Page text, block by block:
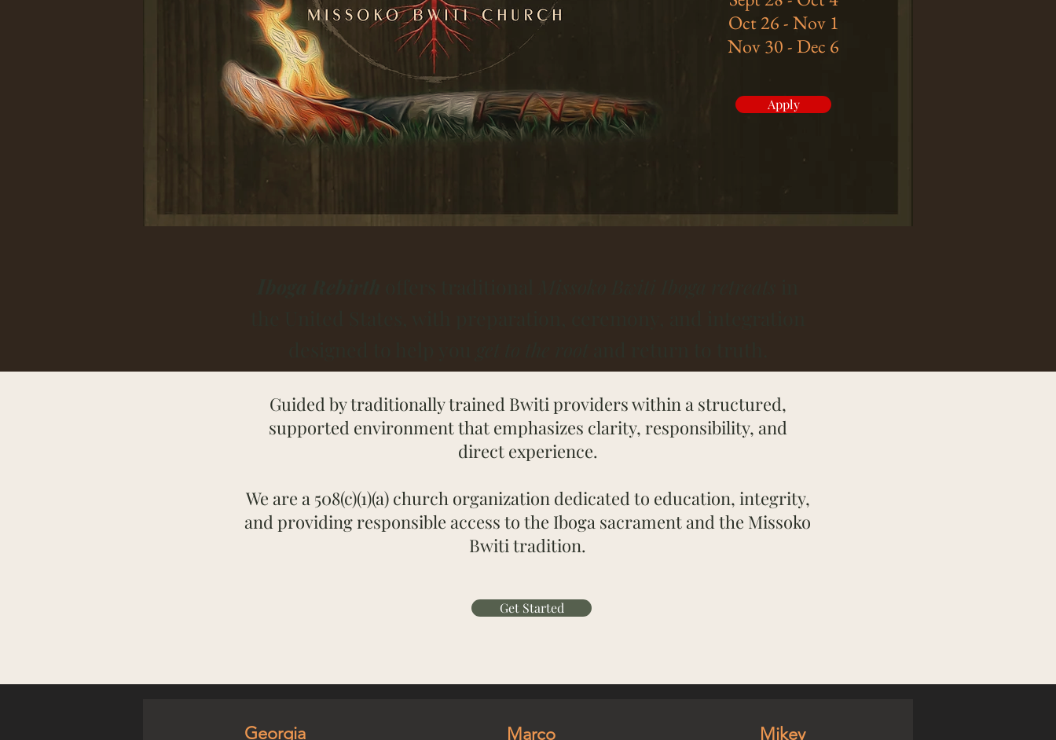
Oct 26 - Nov 1
Nov 30 - Dec 6
Apply
Guided by traditionally trained Bwiti providers within a structured,
supported environment that emphasizes clarity, responsibility, and
direct experience.
We are a 508(c)(1)(a) church organization dedicated to education, integrity,
and providing responsible access to the Iboga sacrament and the Missoko
Bwiti tradition.
Get Started
Georgia Marco Mikey